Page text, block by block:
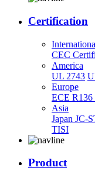
Certification
CEC
America
UL 2743
Europe
ECE R136
Asia
Japan JC-
TISI
Product